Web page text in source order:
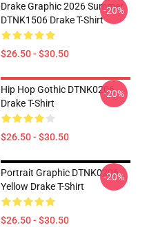
Drake Graphic 2026 Summer
DTNK1506 Drake T-Shirt
$26.50 - $30.50
-20%
Hip Hop Gothic DTNK0206
Drake T-Shirt
$26.50 - $30.50
-20%
Portrait Graphic DTNK0206
Yellow Drake T-Shirt
$26.50 - $30.50
-20%